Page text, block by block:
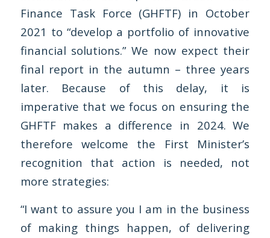
Finance Task Force (GHFTF) in October
2021 to “develop a portfolio of innovative
financial solutions.” We now expect their
final report in the autumn – three years
later. Because of this delay, it is
imperative that we focus on ensuring the
GHFTF makes a difference in 2024. We
therefore welcome the First Minister’s
recognition that action is needed, not
more strategies:
“I want to assure you I am in the business
of making things happen, of delivering